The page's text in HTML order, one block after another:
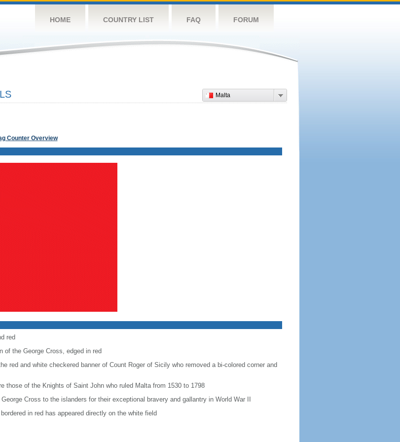
HOME COUNTRY LIST FAQ FORUM
Malta
Counter Overview
red
of the George Cross, edged in red
red and white checkered banner of Count Roger of Sicily who removed a bi-colored corner and
those of the Knights of Saint John who ruled Malta from 1530 to 1798
Cross to the islanders for their exceptional bravery and gallantry in World War II
in red has appeared directly on the white field